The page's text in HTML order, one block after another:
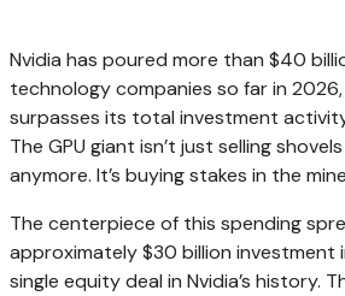
Nvidia has poured more than $40
technology companies so far in
surpasses its total investment
The GPU giant isn’t just selling
anymore. It’s buying stakes in the
The centerpiece of this spending
approximately $30 billion investment
single equity deal in Nvidia’s history.